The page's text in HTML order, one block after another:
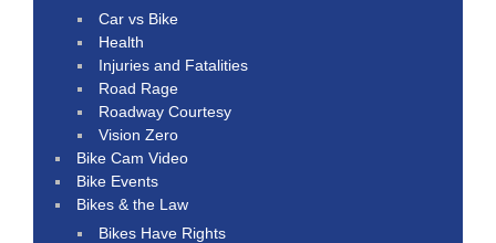
Car vs Bike
Health
Injuries and Fatalities
Road Rage
Roadway Courtesy
Vision Zero
Bike Cam Video
Bike Events
Bikes & the Law
Bikes Have Rights